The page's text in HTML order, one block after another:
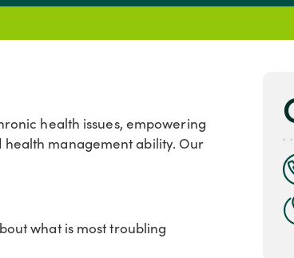
health issues, empowering
management ability. Our
what is most troubling